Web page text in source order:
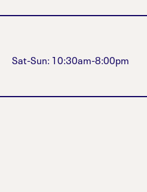
Sat-Sun: 10:30am-8:00pm